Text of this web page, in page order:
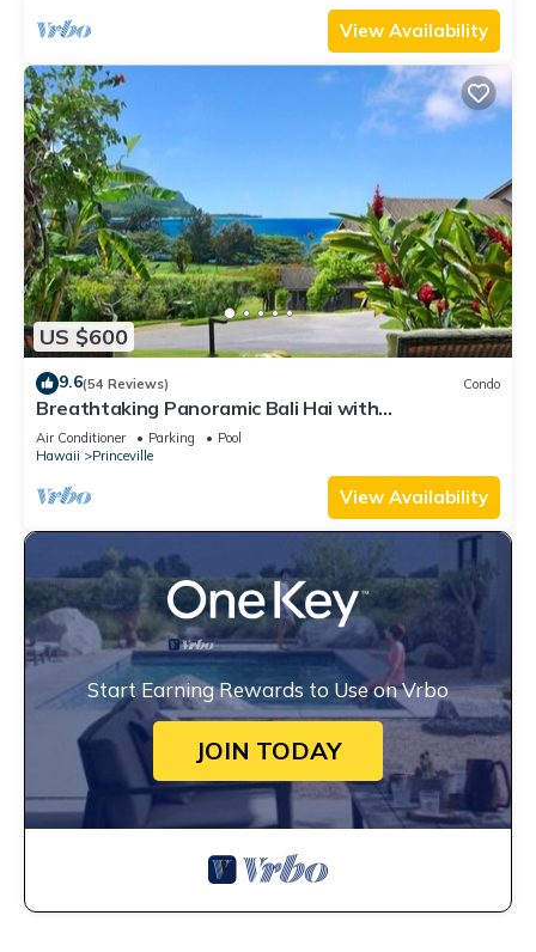
View Availability
US $600
9.6(54 Reviews) Condo
Breathtaking Panoramic Bali Hai with
Unobstructed Bali Hai Ocean View
Air Conditioner Parking
Pool
Hawaii
Princeville
View Availability
Start Earning Rewards to Use on Vrbo
JOIN TODAY